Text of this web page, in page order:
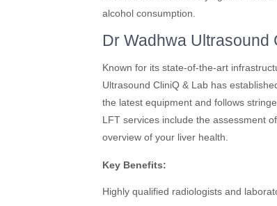
alcohol consumption.
Dr Wadhwa Ultrasound
Known for its state-of-the-art
Ultrasound CliniQ & Lab has
the latest equipment and follows
LFT services include the assessment
overview of your liver health.
Key Benefits:
Highly qualified radiologists and